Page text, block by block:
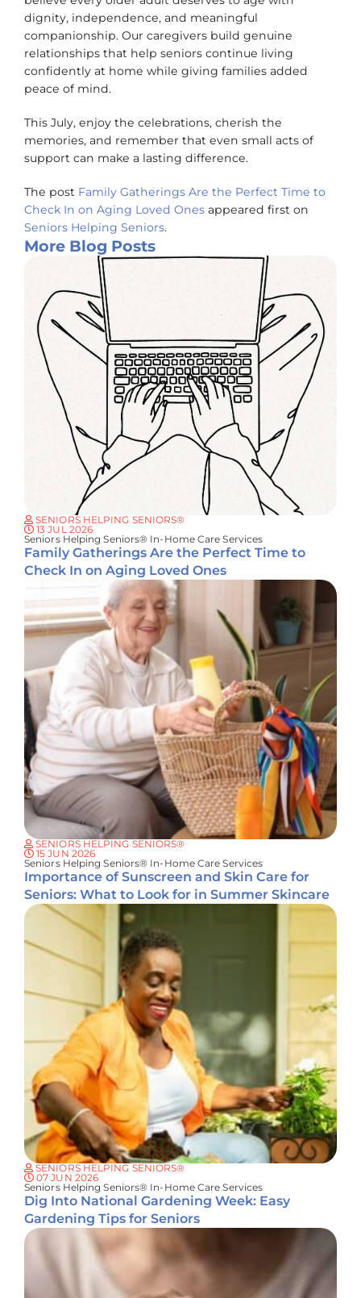
More Blog Posts
SENIORS HELPING SENIORS®
13 JUL 2026
Seniors Helping Seniors® In-Home Care Services
Family Gatherings Are the Perfect Time to
Check In on Aging Loved Ones
SENIORS HELPING SENIORS®
15 JUN 2026
Seniors Helping Seniors® In-Home Care Services
Importance of Sunscreen and Skin Care for
Seniors: What to Look for in Summer Skincare
SENIORS HELPING SENIORS®
07 JUN 2026
Seniors Helping Seniors® In-Home Care Services
Dig Into National Gardening Week: Easy
Gardening Tips for Seniors
dignity, independence, and meaningful
companionship. Our caregivers build genuine
relationships that help seniors continue living
confidently at home while giving families added
peace of mind.
This July, enjoy the celebrations, cherish the
memories, and remember that even small acts of
support can make a lasting difference.
The post Family Gatherings Are the Perfect Time to
Check In on Aging Loved Ones appeared first on
Seniors Helping Seniors.